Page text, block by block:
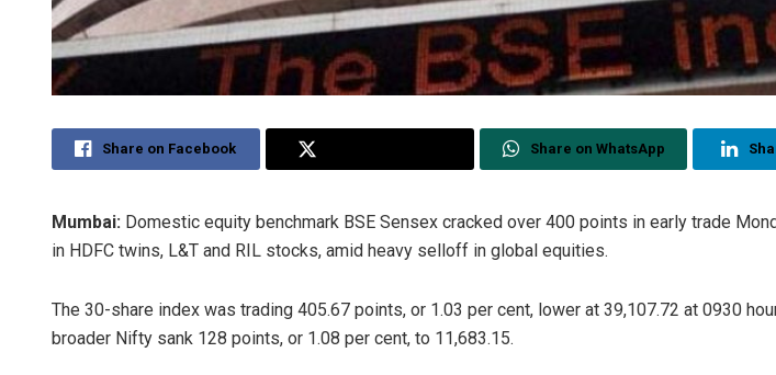
Share on Facebook Share on WhatsApp
Mumbai: Domestic equity benchmark BSE Sensex cracked over 400 points in early trade
in HDFC twins, L&T and RIL stocks, amid heavy selloff in global equities.
The 30-share index was trading 405.67 points, or 1.03 per cent, lower at 39,107.72 at 0930
broader Nifty sank 128 points, or 1.08 per cent, to 11,683.15.